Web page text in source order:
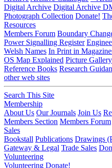
Digital Archive Digital Archive
Photograph Collection Donate!
Resources
Members Forum Boundary
Power Signalling Register
Welsh Names In Print in
OS Map Explained Picture Gallery
Reference Books Research
other web sites
Search This Site
Membership
About Us Our Journals Join Us
Members Section Members Forum
Sales
Bookstall Publications Drawings
Gateway & Legal Trade Sales
Volunteering
Volunteering Donate!